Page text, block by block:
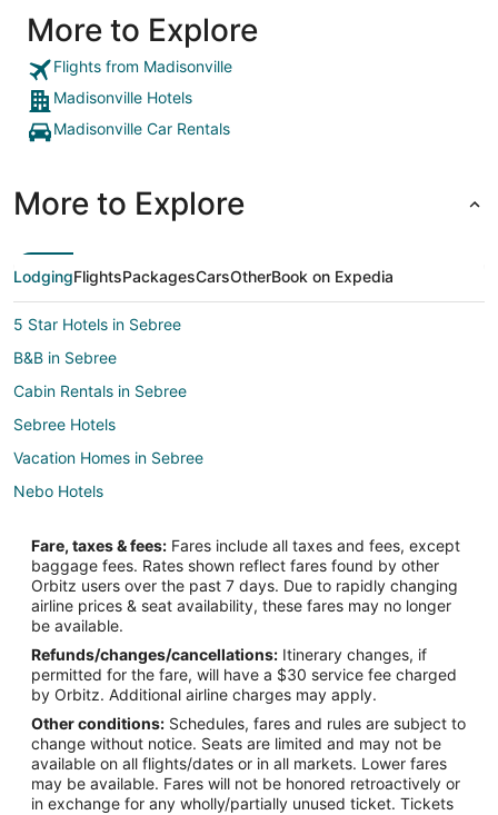
More to Explore
Flights from Madisonville
Madisonville Hotels
Madisonville Car Rentals
More to Explore
LodgingFlightsPackagesCarsOtherBook on Expedia
5 Star Hotels in Sebree
B&B in Sebree
Cabin Rentals in Sebree
Sebree Hotels
Vacation Homes in Sebree
Nebo Hotels
B&B in Western Kentucky
Cabin Rentals in Western Kentucky
Cottages in Western Kentucky
Business Hotels in Western Kentucky
Historic Hotels in Western Kentucky
Hotels with Childcare in Western Kentucky
Hotels with Free Breakfast in Western Kentucky
Hotels with Kitchenettes in Western Kentucky
Fare, taxes & fees: Fares include all taxes and fees, except
baggage fees. Rates shown reflect fares found by other
Orbitz users over the past 7 days. Due to rapidly changing
airline prices & seat availability, these fares may no longer
be available.
Refunds/changes/cancellations: Itinerary changes, if
permitted for the fare, will have a $30 service fee charged
by Orbitz. Additional airline charges may apply.
Other conditions: Schedules, fares and rules are subject to
change without notice. Seats are limited and may not be
available on all flights/dates or in all markets. Lower fares
may be available. Fares will not be honored retroactively or
in exchange for any wholly/partially unused ticket. Tickets